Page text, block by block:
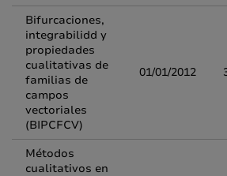
Bifurcaciones,
integrabilidd y
propiedades
cualitativas de
familias de
campos
vectoriales
(BIPCFCV)
01/01/2012
Métodos
cualitativos en